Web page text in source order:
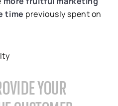
time previously spent on
YOUR